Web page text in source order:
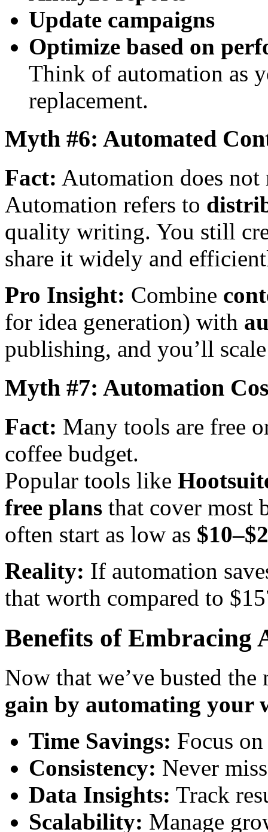
Update campaigns
Optimize based on
Think of automation as
replacement.
Myth #6: Automated
Fact: Automation does not
Automation refers to
quality writing. You still
share it widely and
Pro Insight: Combine
for idea generation) with
publishing, and you’ll
Myth #7: Automation
Fact: Many tools are free
coffee budget.
Popular tools like
free plans that cover most
often start as low as
Reality: If automation
that worth compared to
Benefits of Embracing
Now that we’ve busted
gain by automating your
Time Savings: Focus
Consistency: Never
Data Insights: Track
Scalability: Manage